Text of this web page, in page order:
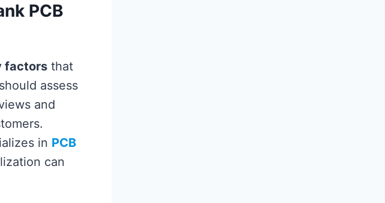
PCB
factors that
assess
and
in PCB
can